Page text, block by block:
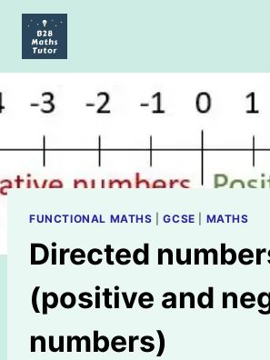
Skip
content
FUNCTIONAL MATHS |GCSE MATHS
Directed
(positive and
numbers)